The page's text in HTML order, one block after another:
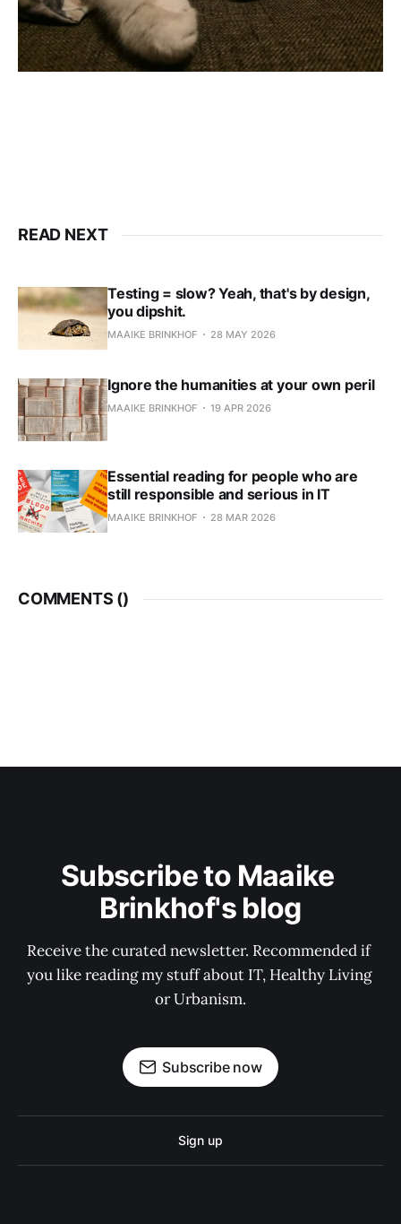
READ NEXT
Testing = slow? Yeah, that's by design,
you dipshit.
MAAIKE BRINKHOF 28 MAY 2026
Ignore the humanities at your own peril
MAAIKE BRINKHOF 19 APR 2026
Essential reading for people who are
still responsible and serious in IT
MAAIKE BRINKHOF 28 MAR 2026
COMMENTS ()
Subscribe to Maaike
Brinkhof's blog
Receive the curated newsletter. Recommended if
you like reading my stuff about IT, Healthy Living
or Urbanism.
Subscribe now
Sign up